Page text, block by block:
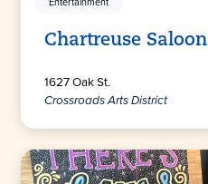
Chartreuse Saloon
1627 Oak St.
Crossroads Arts District